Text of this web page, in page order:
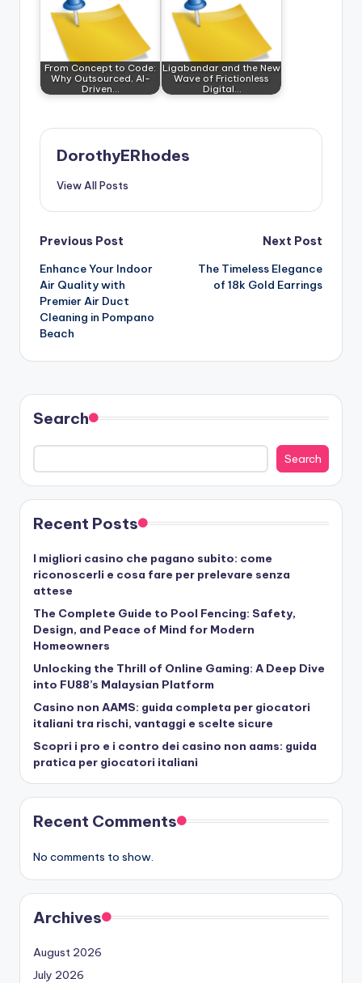
From Concept to Code:
Why Outsourced, AI-
Driven…
Ligabandar and the New
Wave of Frictionless
Digital…
DorothyERhodes
View All Posts
Post
navigation
Previous Post
Enhance Your Indoor
Air Quality with
Premier Air Duct
Cleaning in Pompano
Beach
Next Post
The Timeless Elegance
of 18k Gold Earrings
Search
Search
Recent Posts
I migliori casino che pagano subito: come
riconoscerli e cosa fare per prelevare senza
attese
The Complete Guide to Pool Fencing: Safety,
Design, and Peace of Mind for Modern
Homeowners
Unlocking the Thrill of Online Gaming: A Deep Dive
into FU88’s Malaysian Platform
Casino non AAMS: guida completa per giocatori
italiani tra rischi, vantaggi e scelte sicure
Scopri i pro e i contro dei casino non aams: guida
pratica per giocatori italiani
Recent Comments
No comments to show.
Archives
August 2026
July 2026